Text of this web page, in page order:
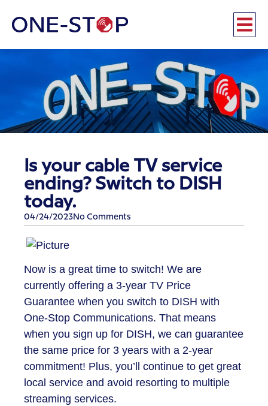
Is your cable TV service
ending? Switch to DISH
today.
04/24/2023No Comments
Now is a great time to switch! We are
currently offering a 3-year TV Price
Guarantee when you switch to DISH with
One-Stop Communications. That means
when you sign up for DISH, we can guarantee
the same price for 3 years with a 2-year
commitment! Plus, you’ll continue to get great
local service and avoid resorting to multiple
streaming services.